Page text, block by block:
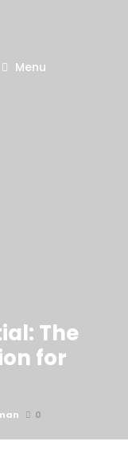
Menu
The
for
0